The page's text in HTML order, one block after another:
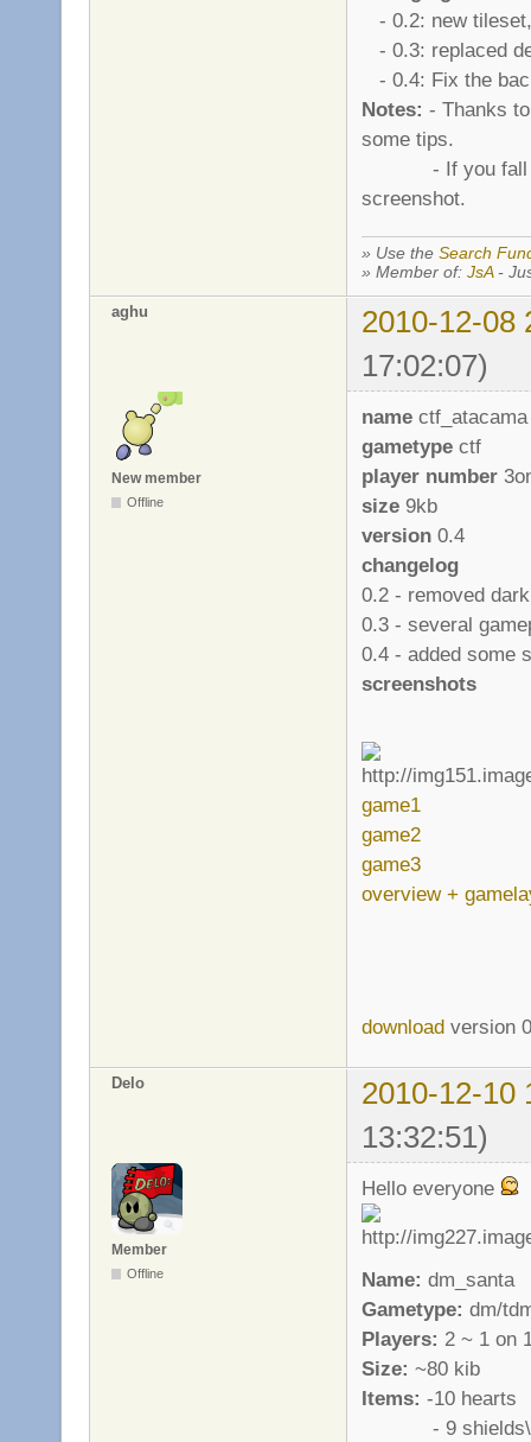
- 0.2: new
- 0.3: replaced
- 0.4: Fix the
Notes: - Thanks
some tips.
- If you fall in
screenshot.
» Use the Search
» Member of: JsA-
aghu
2010-12-08
17:02:07)
New member
Offline
name ctf_atacama
gametype ctf
player number
size 9kb
version 0.4
changelog
0.2 - removed
0.3 - several
0.4 - added some
screenshots
game1
game2
game3
overview +
download version
Delo
2010-12-10
13:32:51)
Member
Offline
Hello everyone
Name: dm_santa
Gametype: dm/
Players: 2 ~ 1 on
Size: ~80 kib
Items: -10 hearts
- 9